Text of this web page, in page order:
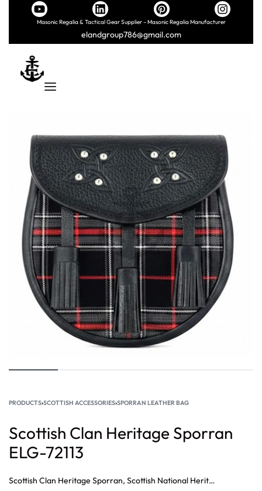
Masonic Regalia & Tactical Gear Supplier – Masonic Regalia Manufacturer
elandgroup786@gmail.com
PRODUCTS›SCOTTISH ACCESSORIES›SPORRAN LEATHER BAG
Scottish Clan Heritage Sporran
ELG-72113
Scottish Clan Heritage Sporran, Scottish National Heritage Sporran, Formal Evening Wear Scottish Sporran, Scottish Formal Outfit Sporran, Stylish Highland Tartan Sporran